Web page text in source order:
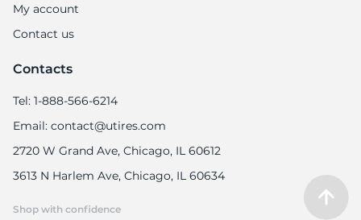
My account
Contact us
Contacts
Tel: 1-888-566-6214
Email: contact@utires.com
2720 W Grand Ave, Chicago, IL 60612
3613 N Harlem Ave, Chicago, IL 60634
Shop with confidence